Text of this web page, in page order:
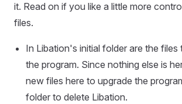
it. Read on if you like a little more
files.
In Libation's initial folder are the files
the program. Since nothing else is
new files here to upgrade the
folder to delete Libation.